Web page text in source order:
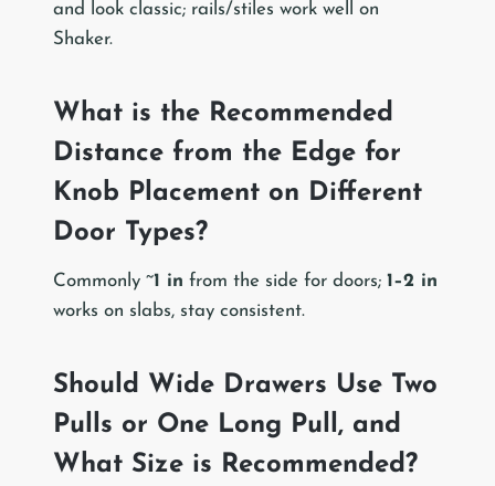
and look classic; rails/stiles work well on
Shaker.
What is the Recommended
Distance from the Edge for
Knob Placement on Different
Door Types?
Commonly ~1 in from the side for doors; 1–2 in
works on slabs, stay consistent.
Should Wide Drawers Use Two
Pulls or One Long Pull, and
What Size is Recommended?